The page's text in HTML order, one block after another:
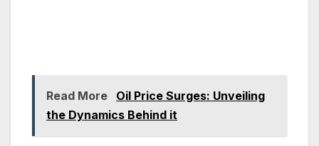
Read More
Oil Price Surges: Unveiling
the Dynamics Behind it